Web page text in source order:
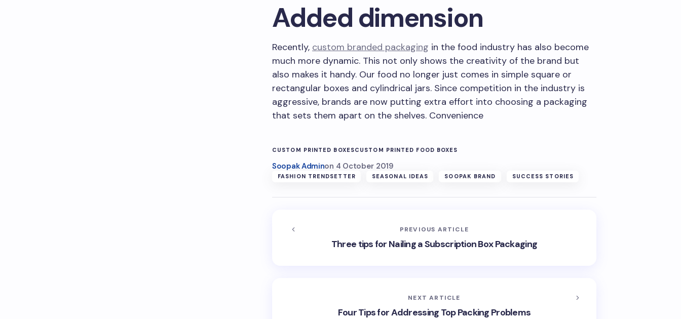
Added dimension
Recently, custom branded packaging in the food industry has also become
much more dynamic. This not only shows the creativity of the brand but
also makes it handy. Our food no longer just comes in simple square or
rectangular boxes and cylindrical jars. Since competition in the industry is
aggressive, brands are now putting extra effort into choosing a packaging
that sets them apart on the shelves. Convenience
CUSTOM PRINTED BOXESCUSTOM PRINTED FOOD BOXES
Soopak Adminon 4 October 2019
FASHION TRENDSETTER SEASONAL IDEAS SOOPAK BRAND SUCCESS STORIES
PREVIOUS ARTICLE
Three tips for Nailing a Subscription Box Packaging
NEXT ARTICLE
Four Tips for Addressing Top Packing Problems